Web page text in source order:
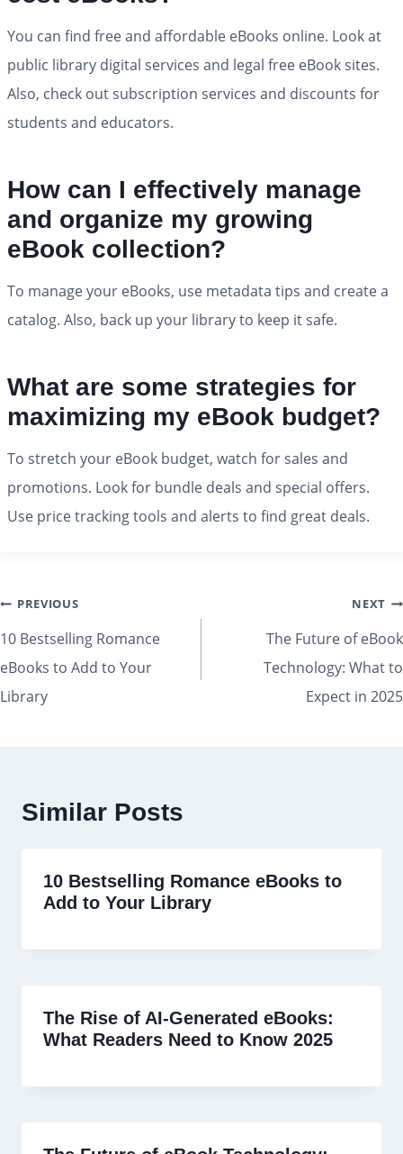
You can find free and affordable eBooks online. Look at
public library digital services and legal free eBook sites.
Also, check out subscription services and discounts for
students and educators.
How can I effectively manage
and organize my growing
eBook collection?
To manage your eBooks, use metadata tips and create a
catalog. Also, back up your library to keep it safe.
What are some strategies for
maximizing my eBook budget?
To stretch your eBook budget, watch for sales and
promotions. Look for bundle deals and special offers.
Use price tracking tools and alerts to find great deals.
PREVIOUS
10 Bestselling Romance
eBooks to Add to Your
Library
NEXT
The Future of eBook
Technology: What to
Expect in 2025
Similar Posts
10 Bestselling Romance eBooks to
Add to Your Library
The Rise of AI-Generated eBooks:
What Readers Need to Know 2025